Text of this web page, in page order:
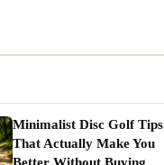
Minimalist Disc Golf Tips
That Actually Make You